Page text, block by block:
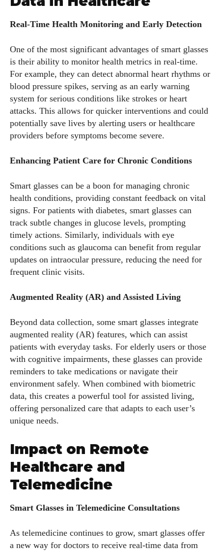
Real-Time Health Monitoring and Early Detection
One of the most significant advantages of smart glasses
is their ability to monitor health metrics in real-time.
For example, they can detect abnormal heart rhythms or
blood pressure spikes, serving as an early warning
system for serious conditions like strokes or heart
attacks. This allows for quicker interventions and could
potentially save lives by alerting users or healthcare
providers before symptoms become severe.
Enhancing Patient Care for Chronic Conditions
Smart glasses can be a boon for managing chronic
health conditions, providing constant feedback on vital
signs. For patients with diabetes, smart glasses can
track subtle changes in glucose levels, prompting
timely actions. Similarly, individuals with eye
conditions such as glaucoma can benefit from regular
updates on intraocular pressure, reducing the need for
frequent clinic visits.
Augmented Reality (AR) and Assisted Living
Beyond data collection, some smart glasses integrate
augmented reality (AR) features, which can assist
patients with everyday tasks. For elderly users or those
with cognitive impairments, these glasses can provide
reminders to take medications or navigate their
environment safely. When combined with biometric
data, this creates a powerful tool for assisted living,
offering personalized care that adapts to each user’s
unique needs.
Impact on Remote
Healthcare and
Telemedicine
Smart Glasses in Telemedicine Consultations
As telemedicine continues to grow, smart glasses offer
a new way for doctors to receive real-time data from